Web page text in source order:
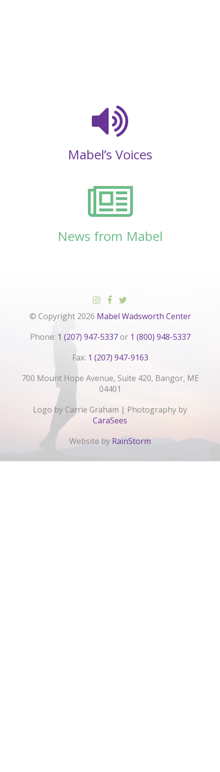
Mabel’s Voices
News from Mabel
© Copyright 2026 Mabel Wadsworth Center
Phone: 1 (207) 947-5337or 1 (800) 948-5337
Fax: 1 (207) 947-9163
700 Mount Hope Avenue, Suite 420, Bangor, ME
04401
Logo by Carrie Graham | Photography by
CaraSees
Website by RainStorm